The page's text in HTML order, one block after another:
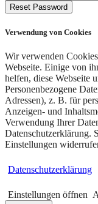
Reset Password
Verwendung von Cookies
Wir verwenden
Webseite. Einige von
helfen, diese Webseite
Personenbezogene
Adressen), z. B. für
Anzeigen- und
Verwendung Ihrer
Datenschutzerklärung.
Einstellungen
Datenschutzerklärung
Einstellungen öffnen